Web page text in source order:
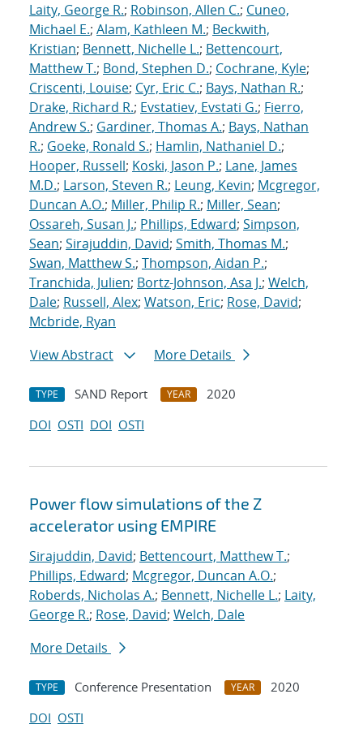
Laity, George R.; Robinson, Allen C.; Cuneo,
Michael E.; Alam, Kathleen M.; Beckwith,
Kristian; Bennett, Nichelle L.; Bettencourt,
Matthew T.; Bond, Stephen D.; Cochrane, Kyle;
Criscenti, Louise; Cyr, Eric C.; Bays, Nathan R.;
Drake, Richard R.; Evstatiev, Evstati G.; Fierro,
Andrew S.; Gardiner, Thomas A.; Bays, Nathan
R.; Goeke, Ronald S.; Hamlin, Nathaniel D.;
Hooper, Russell; Koski, Jason P.; Lane, James
M.D.; Larson, Steven R.; Leung, Kevin; Mcgregor,
Duncan A.O.; Miller, Philip R.; Miller, Sean;
Ossareh, Susan J.; Phillips, Edward; Simpson,
Sean; Sirajuddin, David; Smith, Thomas M.;
Swan, Matthew S.; Thompson, Aidan P.;
Tranchida, Julien; Bortz-Johnson, Asa J.; Welch,
Dale; Russell, Alex; Watson, Eric; Rose, David;
Mcbride, Ryan
View Abstract
More Details
TYPE SAND Report YEAR
2020
DOI OSTI DOI OSTI
Power flow simulations of the Z
accelerator using EMPIRE
Sirajuddin, David; Bettencourt, Matthew T.;
Phillips, Edward; Mcgregor, Duncan A.O.;
Roberds, Nicholas A.; Bennett, Nichelle L.; Laity,
George R.; Rose, David; Welch, Dale
More Details
TYPE Conference Presentation YEAR
2020
DOI OSTI